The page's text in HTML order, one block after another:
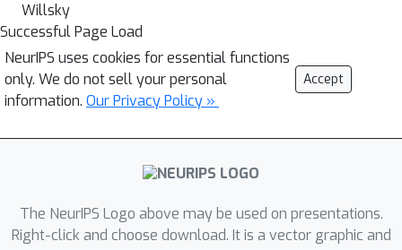
Willsky
Successful Page Load
NeurIPS uses cookies for essential functions
only. We do not sell your personal
information. Our Privacy Policy »
Accept
The NeurIPS Logo above may be used on presentations.
Right-click and choose download. It is a vector graphic and